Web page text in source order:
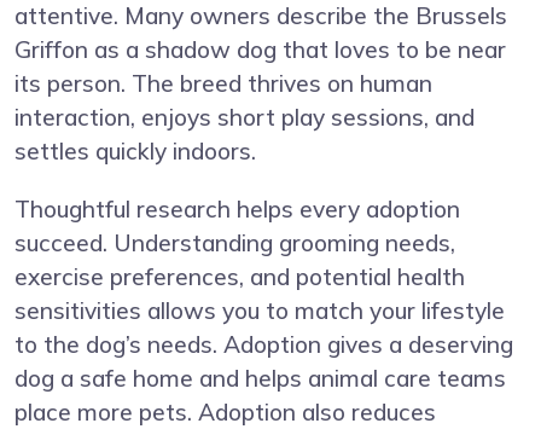
attentive. Many owners describe the Brussels
Griffon as a shadow dog that loves to be near
its person. The breed thrives on human
interaction, enjoys short play sessions, and
settles quickly indoors.
Thoughtful research helps every adoption
succeed. Understanding grooming needs,
exercise preferences, and potential health
sensitivities allows you to match your lifestyle
to the dog’s needs. Adoption gives a deserving
dog a safe home and helps animal care teams
place more pets. Adoption also reduces